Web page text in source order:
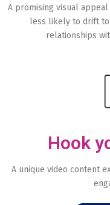
A promising visual
less likely to drift
relationships
Hook
A unique video content